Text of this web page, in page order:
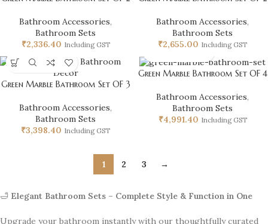
Bathroom Accessories,
Bathroom Sets
₹2,336.40 Including GST
Bathroom Accessories,
Bathroom Sets
₹2,655.00 Including GST
Green Marble Bathroom Set OF 3
Bathroom Accessories,
Bathroom Sets
₹3,398.40 Including GST
Green Marble Bathroom Set OF 4
Bathroom Accessories,
Bathroom Sets
₹4,991.40 Including GST
1 2 3 →
🛁 Elegant Bathroom Sets – Complete Style & Function in One
Upgrade your bathroom instantly with our thoughtfully curated